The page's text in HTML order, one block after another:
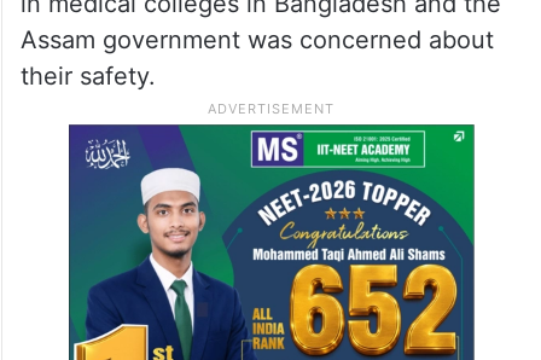
Assam government was concerned about
their safety.